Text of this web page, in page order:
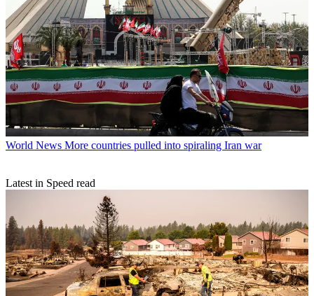
World News More countries pulled into spiraling Iran war
Latest in Speed read